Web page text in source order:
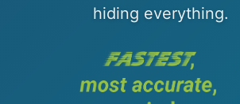
hiding everything.